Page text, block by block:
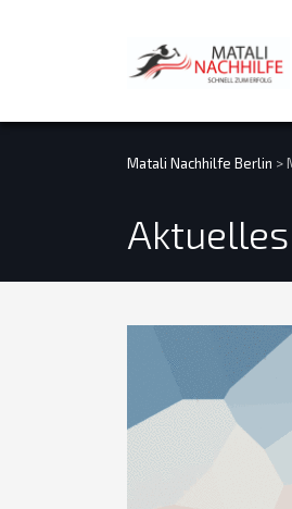
Matali Nachhilfe Berlin >
Aktuelles